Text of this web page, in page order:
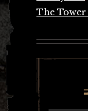
The